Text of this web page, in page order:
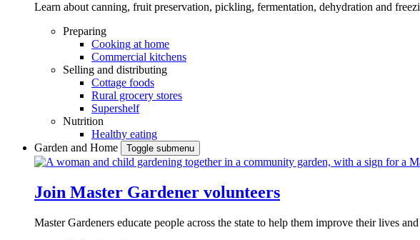
Learn about canning, fruit preservation, pickling, fermentation, dehydration and
Preparing
Cooking at home
Commercial kitchens
Selling and distributing
Cottage foods
Rural grocery stores
Supershelf
Nutrition
Healthy eating
Garden and Home
Toggle submenu
Join Master Gardener volunteers
Master Gardeners educate people across the state to help them improve their lives